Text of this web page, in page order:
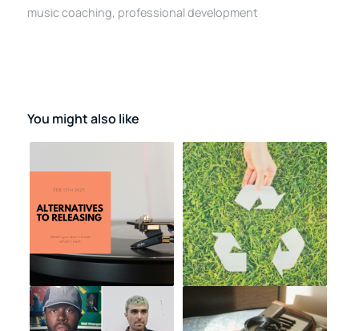
music coaching, professional development
You might also like